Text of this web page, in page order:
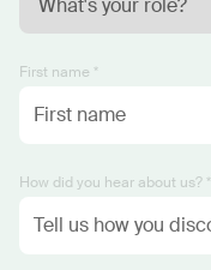
First name *
How did you hear about us? *